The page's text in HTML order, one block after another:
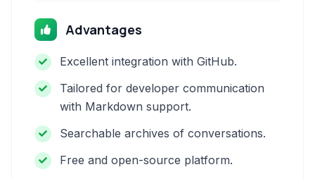
Advantages
Excellent integration with GitHub.
Tailored for developer communication
with Markdown support.
Searchable archives of conversations.
Free and open-source platform.